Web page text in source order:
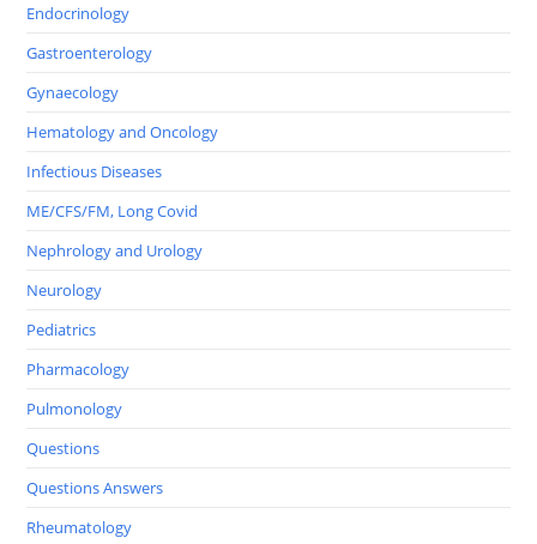
Endocrinology
Gastroenterology
Gynaecology
Hematology and Oncology
Infectious Diseases
ME/CFS/FM, Long Covid
Nephrology and Urology
Neurology
Pediatrics
Pharmacology
Pulmonology
Questions
Questions Answers
Rheumatology